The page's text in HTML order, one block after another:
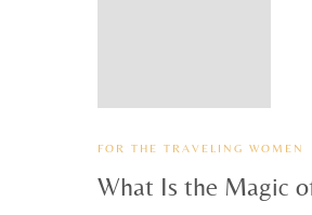
FOR THE TRAVELING WOMEN
What Is the Magic